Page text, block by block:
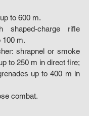
to 600 m.
shaped-charge rifle
100 m.
shrapnel or smoke
to 250 m in direct fire;
up to 400 m in
combat.